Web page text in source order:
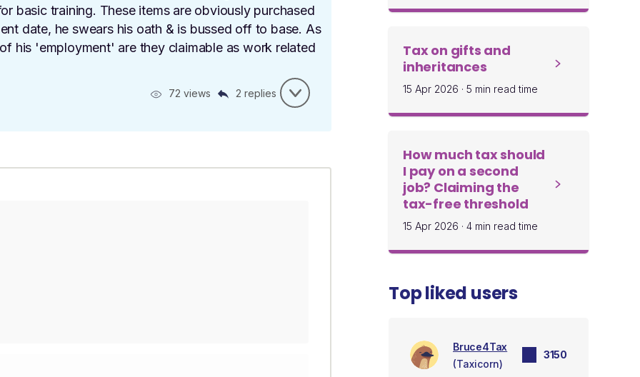
basic training. These items are obviously purchased
date, he swears his oath & is bussed off to base. As
his 'employment' are they claimable as work related
72 views 2 replies
Tax on gifts and
inheritances
15 Apr 2026 · 5 min read time
How much tax should
I pay on a second
job? Claiming the
tax-free threshold
15 Apr 2026 · 4 min read time
Top liked users
Bruce4Tax
(Taxicorn)
3150